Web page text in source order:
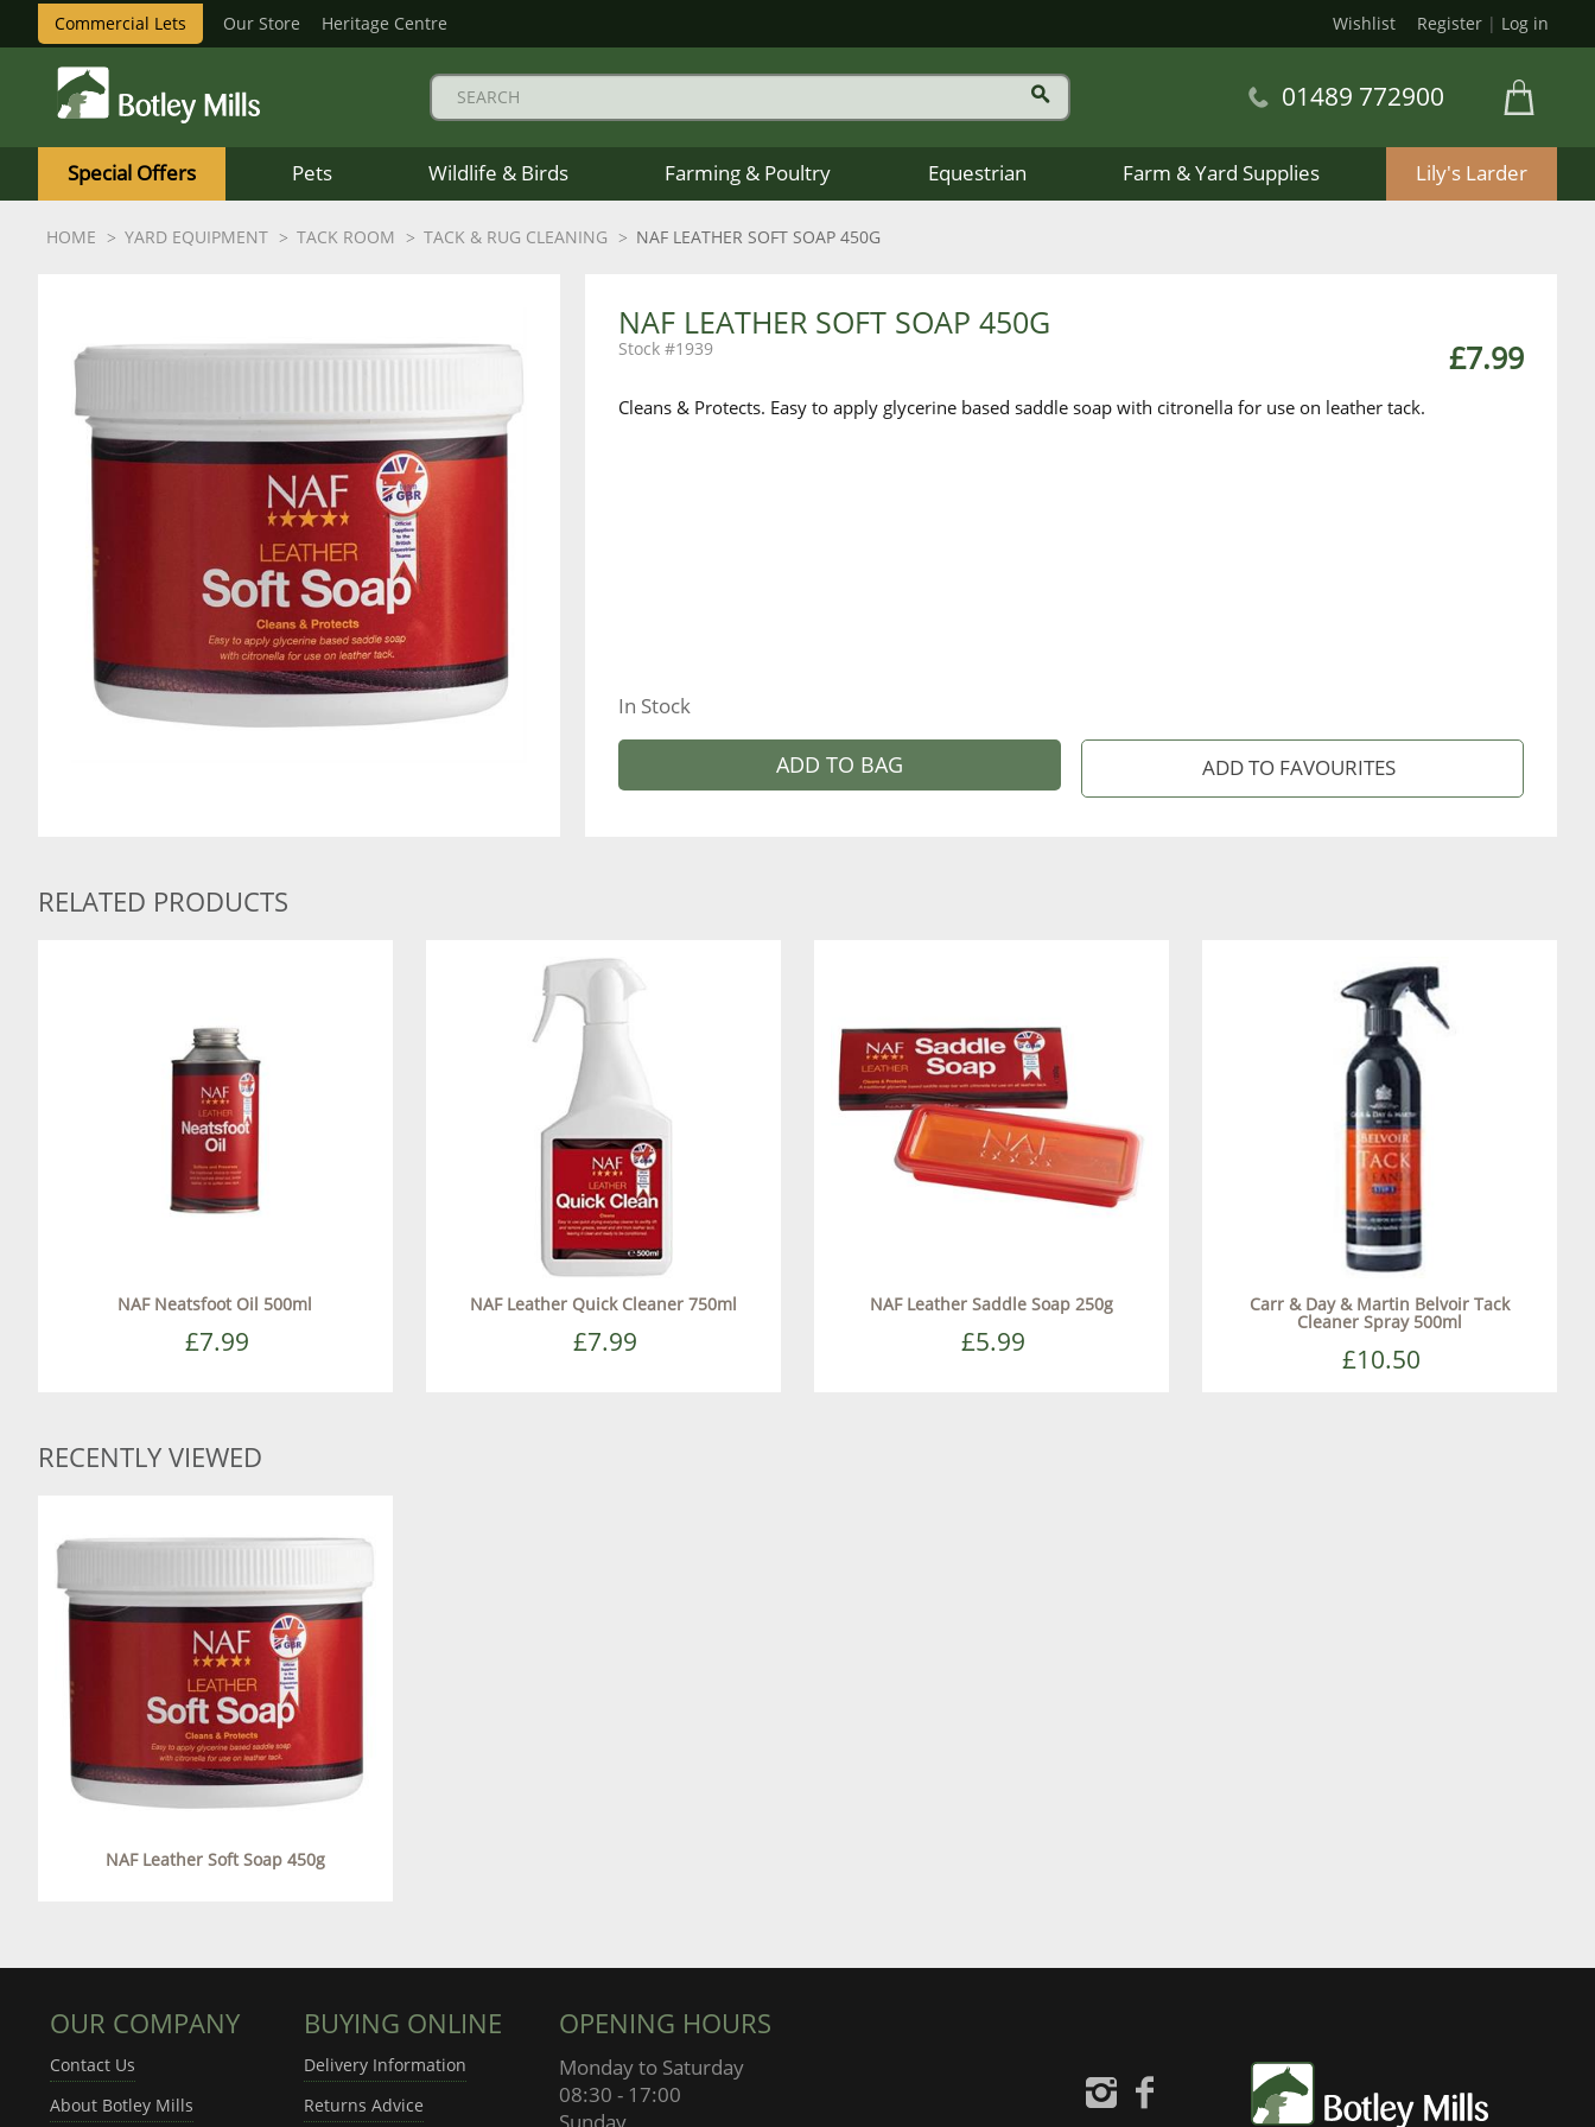
Commercial Lets Our Store Heritage Centre Wishlist Register | Log in
Mills
Logo
01489 772900
Special Offers Pets Wildlife & Birds Farming & Poultry Equestrian Farm & Yard Supplies Lily's Larder
HOME YARD EQUIPMENT TACK ROOM TACK & RUG CLEANING NAF LEATHER SOFT SOAP 450G
NAF LEATHER SOFT SOAP 450G
£7.99
1939
Cleans & Protects. Easy to apply glycerine based saddle soap with citronella for use on leather tack.
In Stock
ADD TO BAG
RELATED PRODUCTS
NAF Neatsfoot Oil 500ml
£7.99
NAF Leather Quick Cleaner 750ml
£7.99
NAF Leather Saddle Soap 250g
£5.99
Carr & Day & Martin Belvoir Tack
Cleaner Spray 500ml
£10.50
RECENTLY VIEWED
NAF Leather Soft Soap 450g
OUR COMPANY
Contact Us
About Botley Mills
BUYING ONLINE
Delivery Information
Returns Advice
OPENING HOURS
Monday to Saturday
08:30 - 17:00
Sunday